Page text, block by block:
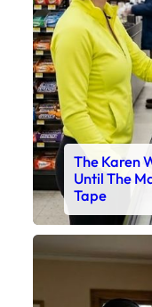
The Karen
Until The
Tape